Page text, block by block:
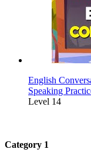
English
Speaking
Level 14
Category 1